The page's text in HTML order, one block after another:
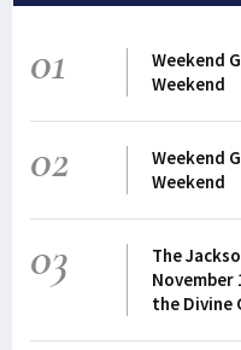
01
Weekend
Weekend
02
Weekend
Weekend
03
The
November
the Divine